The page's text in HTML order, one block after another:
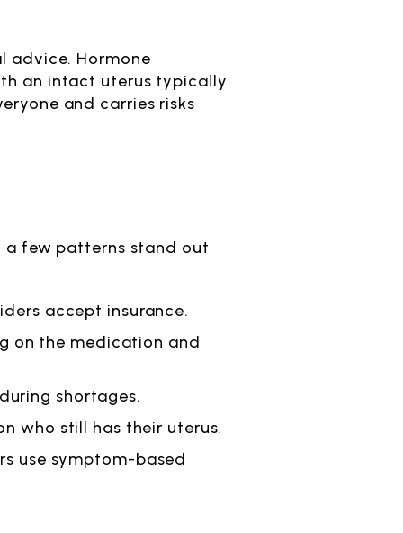
advice. Hormone
an intact uterus typically
and carries risks
a few patterns stand out
accept insurance.
on the medication and
shortages.
who still has their uterus.
use symptom-based